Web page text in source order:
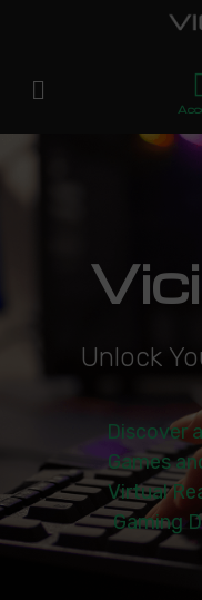
Vici
Unlock Yo
Discover
Games
Virtual
Gaming